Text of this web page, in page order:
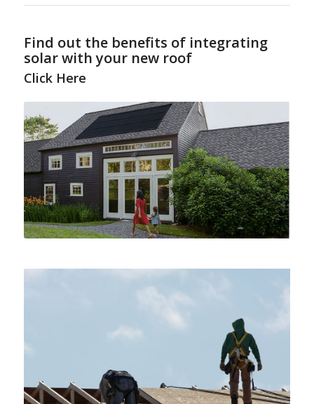
Find out the benefits of integrating
solar with your new roof
Click Here